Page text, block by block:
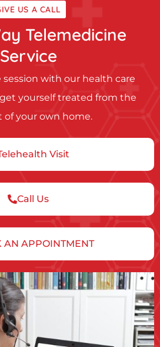
US A CALL
Telemedicine
Service
with our health care
yourself treated from the
of your own home.
Visit
Call Us
AN APPOINTMENT